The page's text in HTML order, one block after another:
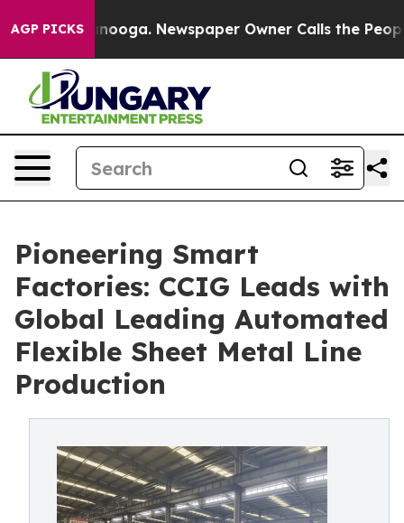
AGP PICKSNewspaper Owner Calls the People
Pioneering Smart
Factories: CCIG Leads with
Global Leading Automated
Flexible Sheet Metal Line
Production